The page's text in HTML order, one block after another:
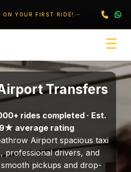
ON YOUR FIRST RIDE!
☰
Transfers
rides completed · Est.
average rating
Airport spacious taxi
professional drivers, and
pickups and drop-